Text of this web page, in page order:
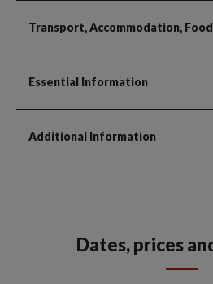
Transport, Accommodation,
Essential Information
Additional Information
Dates, prices